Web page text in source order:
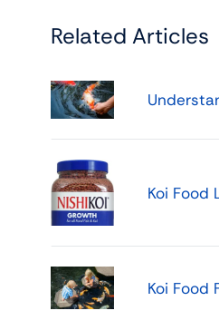
Related Articles
Koi Food
Koi Food